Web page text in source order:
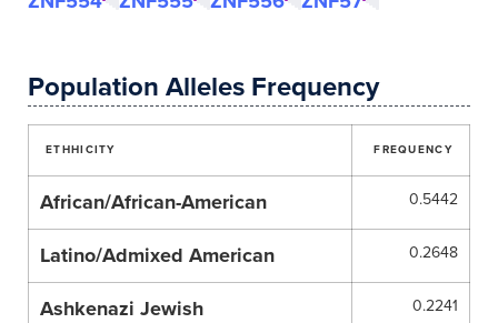
Population Alleles Frequency
ETHHICITY FREQUENCY
African/African-American 0.5442
Latino/Admixed American 0.2648
Ashkenazi Jewish 0.2241